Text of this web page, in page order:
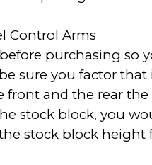
Control Arms
purchasing
sure you factor
and the rear
stock block, you
stock block